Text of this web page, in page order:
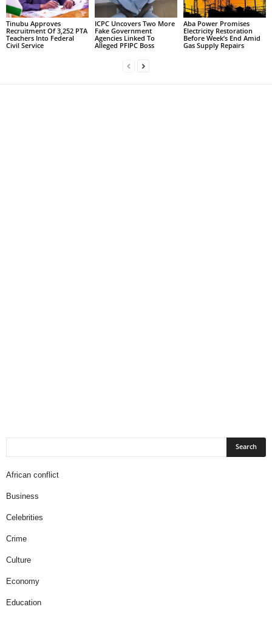
Tinubu Approves
Recruitment Of 3,252 PTA
Teachers Into Federal
Civil Service
ICPC Uncovers Two More
Fake Government
Agencies Linked To
Alleged PFIPC Boss
Aba Power Promises
Electricity Restoration
Before Week’s End Amid
Gas Supply Repairs
African conflict
Business
Celebrities
Crime
Culture
Economy
Education